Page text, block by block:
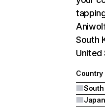
South
United
Country
South
Japan